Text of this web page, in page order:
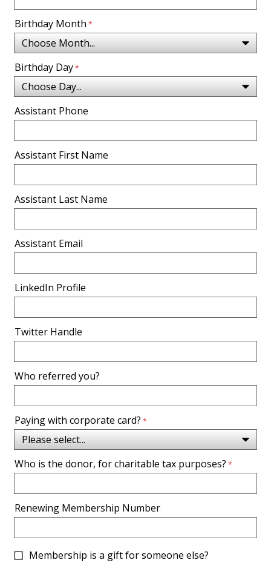
Birthday Month
Birthday Day
Assistant Phone
Assistant First Name
Assistant Last Name
Assistant Email
LinkedIn Profile
Twitter Handle
Who referred you?
Paying with corporate card?
Who is the donor, for charitable tax purposes?
Renewing Membership Number
Membership is a gift for someone else?